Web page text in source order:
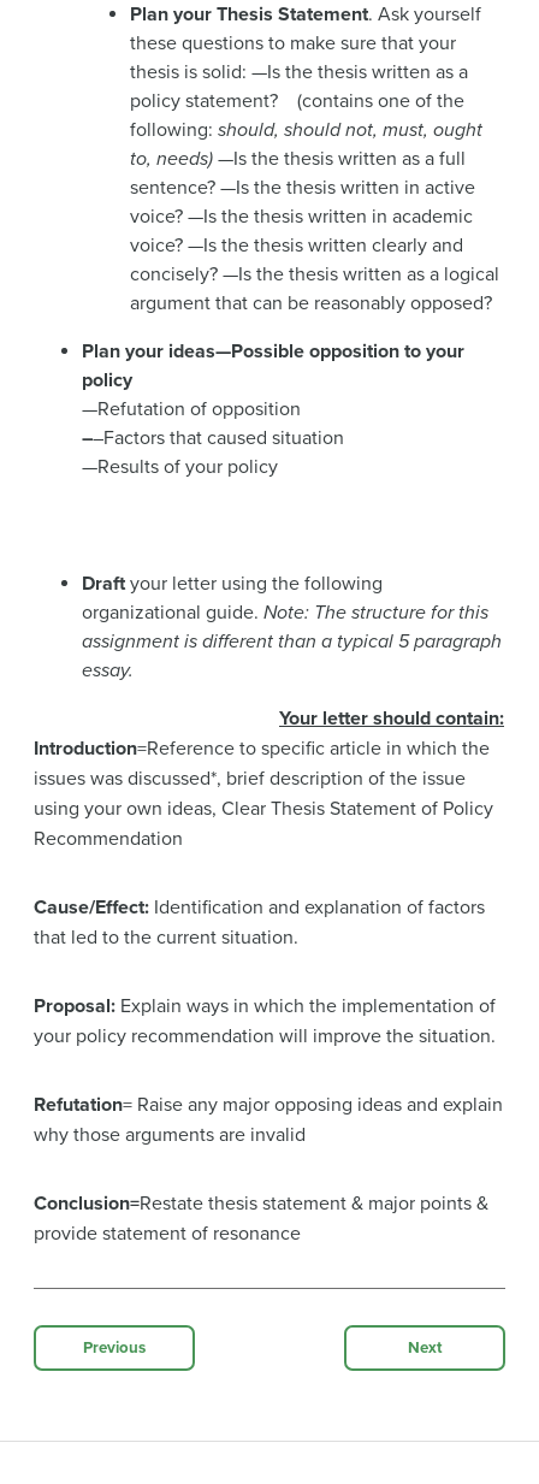
Plan your Thesis Statement. Ask yourself
these questions to make sure that your
thesis is solid: —Is the thesis written as a
policy statement? (contains one of the
following: should, should not, must, ought
to, needs) —Is the thesis written as a full
sentence? —Is the thesis written in active
voice? —Is the thesis written in academic
voice? —Is the thesis written clearly and
concisely? —Is the thesis written as a logical
argument that can be reasonably opposed?
Plan your ideas—Possible opposition to your
policy
—Refutation of opposition
––Factors that caused situation
—Results of your policy
Draftyour letter using the following
organizational guide. Note: The structure for this
assignment is different than a typical 5 paragraph
essay.
Your letter should contain:
Introduction=Reference to specific article in which the
issues was discussed*, brief description of the issue
using your own ideas, Clear Thesis Statement of Policy
Recommendation
Cause/Effect: Identification and explanation of factors
that led to the current situation.
Proposal: Explain ways in which the implementation of
your policy recommendation will improve the situation.
Refutation= Raise any major opposing ideas and explain
why those arguments are invalid
Conclusion=Restate thesis statement & major points &
provide statement of resonance
Previous Next